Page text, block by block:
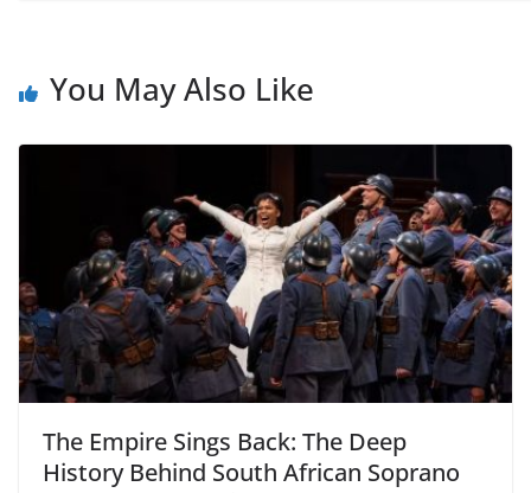
You May Also Like
The Empire Sings Back: The Deep
History Behind South African Soprano